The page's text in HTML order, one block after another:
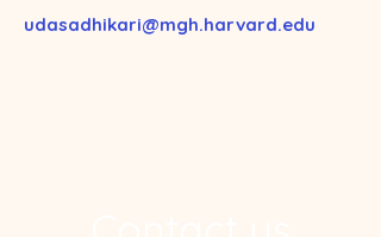
udasadhikari@mgh.harvard.edu